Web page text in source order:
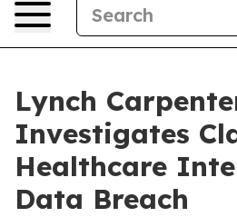
Lynch
Investigates
Healthcare
Data Breach